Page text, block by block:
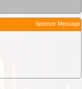
Sponsor Message